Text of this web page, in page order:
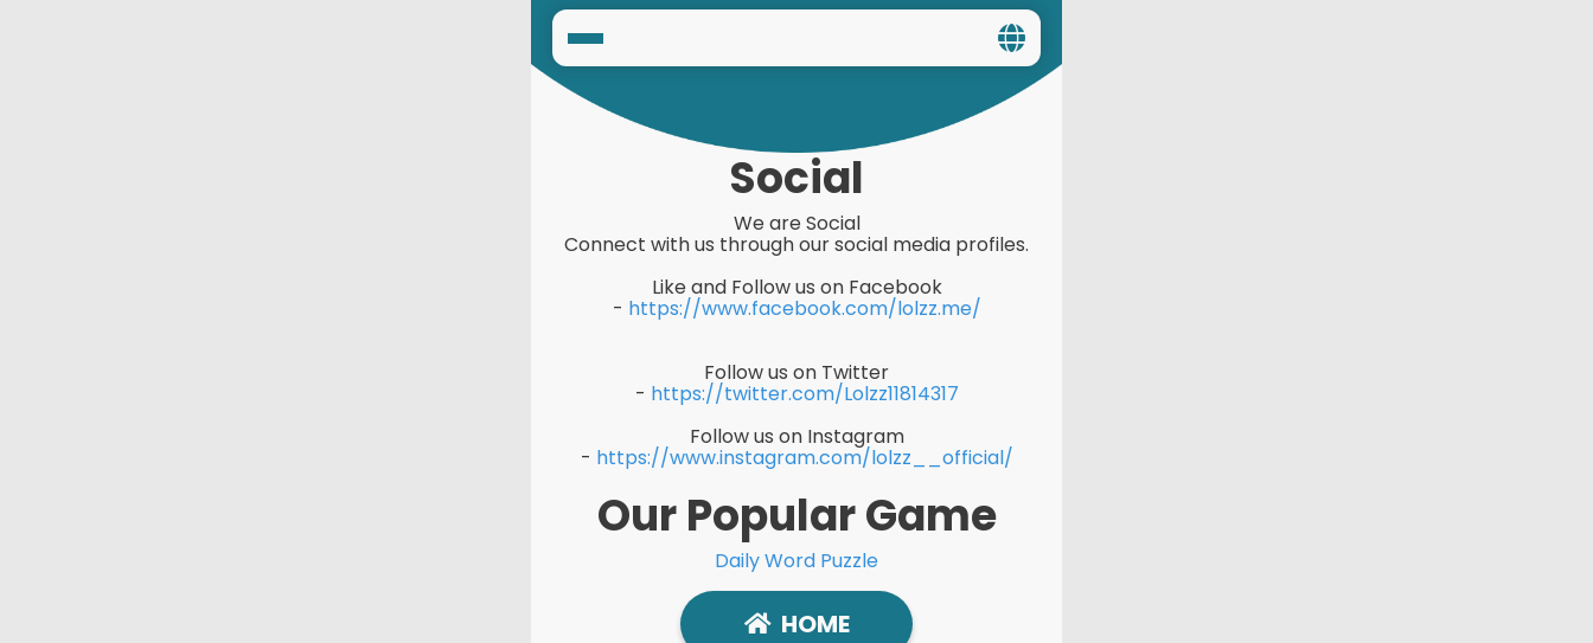
Social
FAQ's
Terms & Conditions
About us
Contact us
Social
We are Social
Connect with us through our social media profiles.
Like and Follow us on Facebook
- https://www.facebook.com/lolzz.me/
Follow us on Twitter
- https://twitter.com/Lolzz11814317
Follow us on Instagram
- https://www.instagram.com/lolzz__official/
Our Popular Game
Daily Word Puzzle
HOME